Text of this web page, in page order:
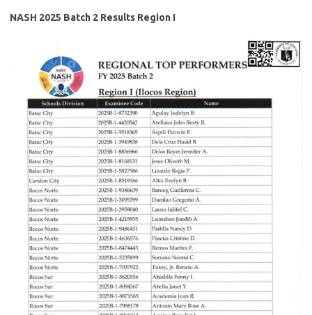
NASH 2025 Batch 2 Results Region I